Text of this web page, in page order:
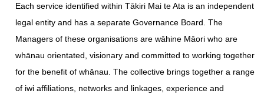
Each service identified within Tākiri Mai te Ata is an independent
legal entity and has a separate Governance Board. The
Managers of these organisations are wāhine Māori who are
whānau orientated, visionary and committed to working together
for the benefit of whānau. The collective brings together a range
of iwi affiliations, networks and linkages, experience and